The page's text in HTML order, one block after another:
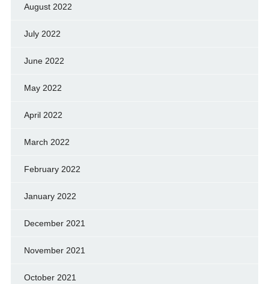
August 2022
July 2022
June 2022
May 2022
April 2022
March 2022
February 2022
January 2022
December 2021
November 2021
October 2021